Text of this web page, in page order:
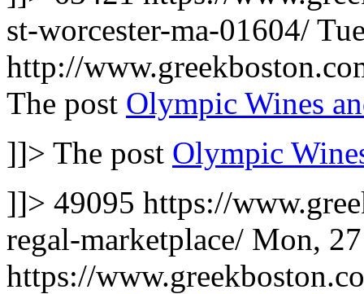
st-worcester-ma-01604/
http://
The post Olympic Wines
]]> The post Olympic
]]> 49095 https://
regal-marketplace/ Mon,
https://